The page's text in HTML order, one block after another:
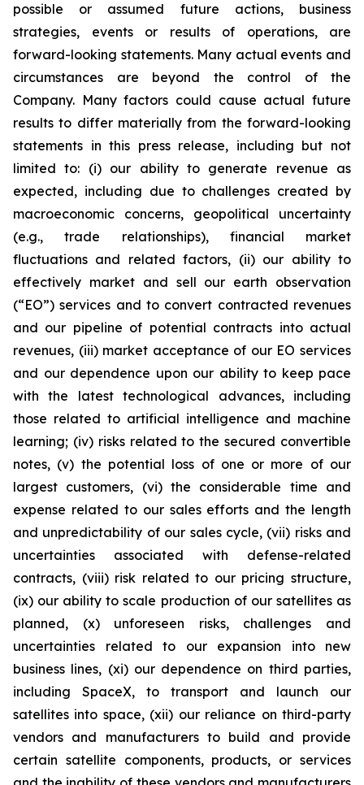
possible or assumed future actions, business
strategies, events or results of operations, are
forward-looking statements. Many actual events and
circumstances are beyond the control of the
Company. Many factors could cause actual future
results to differ materially from the forward-looking
statements in this press release, including but not
limited to: (i) our ability to generate revenue as
expected, including due to challenges created by
macroeconomic concerns, geopolitical uncertainty
(e.g., trade relationships), financial market
fluctuations and related factors, (ii) our ability to
effectively market and sell our earth observation
(“EO”) services and to convert contracted revenues
and our pipeline of potential contracts into actual
revenues, (iii) market acceptance of our EO services
and our dependence upon our ability to keep pace
with the latest technological advances, including
those related to artificial intelligence and machine
learning; (iv) risks related to the secured convertible
notes, (v) the potential loss of one or more of our
largest customers, (vi) the considerable time and
expense related to our sales efforts and the length
and unpredictability of our sales cycle, (vii) risks and
uncertainties associated with defense-related
contracts, (viii) risk related to our pricing structure,
(ix) our ability to scale production of our satellites as
planned, (x) unforeseen risks, challenges and
uncertainties related to our expansion into new
business lines, (xi) our dependence on third parties,
including SpaceX, to transport and launch our
satellites into space, (xii) our reliance on third-party
vendors and manufacturers to build and provide
certain satellite components, products, or services